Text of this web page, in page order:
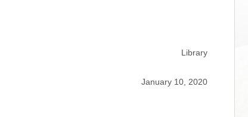
Library
10, 2020